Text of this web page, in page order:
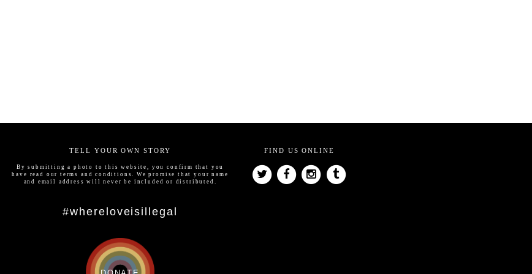
TELL YOUR OWN STORY
By submitting a photo to this website, you confirm that you
have read our terms and conditions. We promise that your name
and email address will never be included or distributed.
#whereloveisillegal
FIND US ONLINE